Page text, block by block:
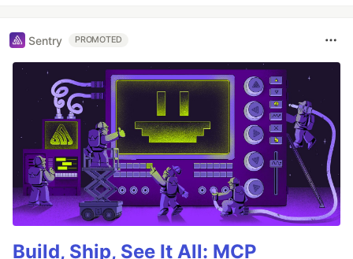
Sentry PROMOTED
Build, Ship, See It All: MCP